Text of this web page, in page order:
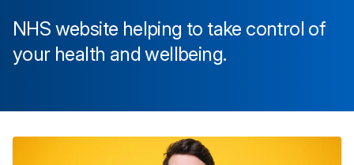
NHS website helping to take control of
your health and wellbeing.